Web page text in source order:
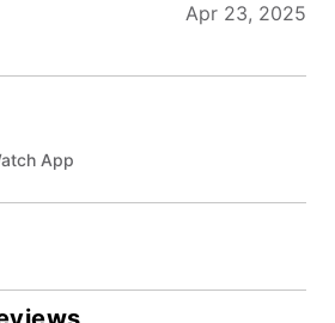
Apr 23, 2025
App